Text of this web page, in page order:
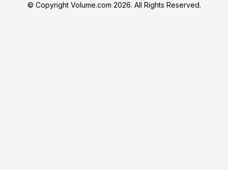
© Copyright Volume.com 2026. All Rights Reserved.